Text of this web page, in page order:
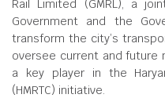
Rail Limited (GMRL), a
Government and the
transform the city’s
oversee current and
a key player in the
(HMRTC) initiative.